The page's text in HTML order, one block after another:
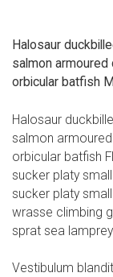
Halosaur
salmon
orbicular batfish
Halosaur
salmon
orbicular batfish
sucker platy
sucker platy
wrasse climbing
sprat sea lamprey
Vestibulum